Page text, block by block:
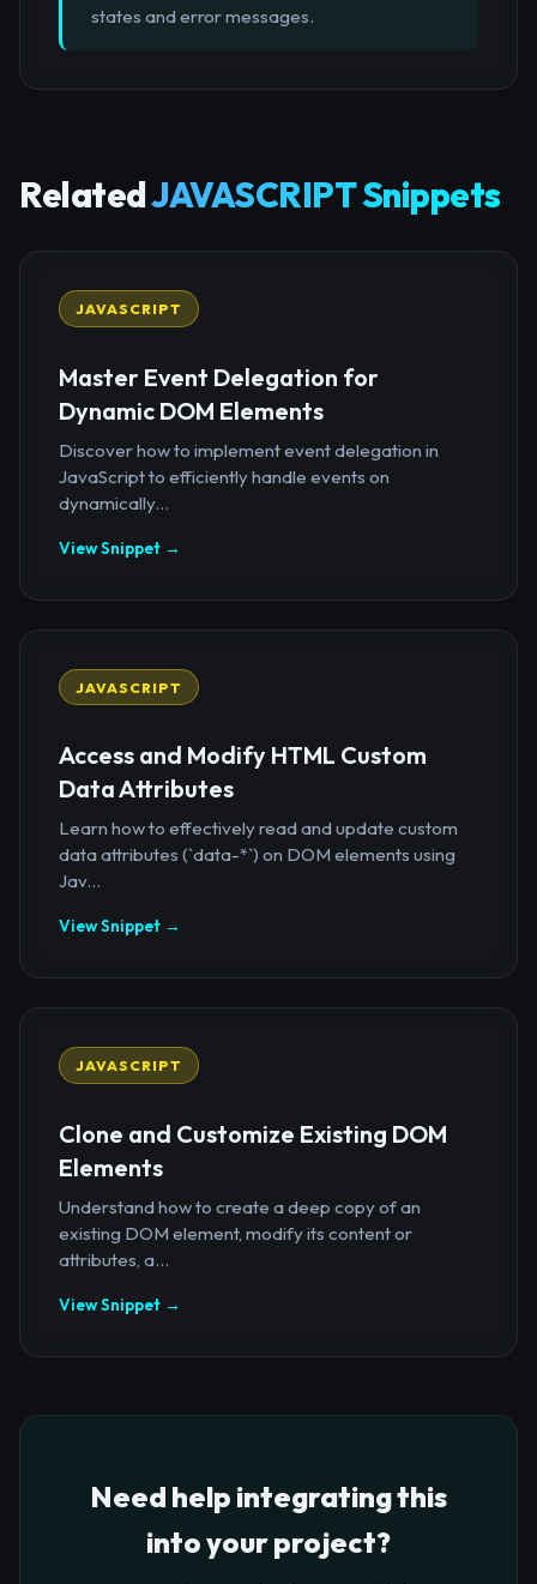
states and error messages.
RelatedJAVASCRIPT Snippets
JAVASCRIPT
Master Event Delegation for
Dynamic DOM Elements
Discover how to implement event delegation in
JavaScript to efficiently handle events on
dynamically...
View Snippet →
JAVASCRIPT
Access and Modify HTML Custom
Data Attributes
Learn how to effectively read and update custom
data attributes (`data-*`) on DOM elements using
Jav...
View Snippet →
JAVASCRIPT
Clone and Customize Existing DOM
Elements
Understand how to create a deep copy of an
existing DOM element, modify its content or
attributes, a...
View Snippet →
Need help integrating this
into your project?